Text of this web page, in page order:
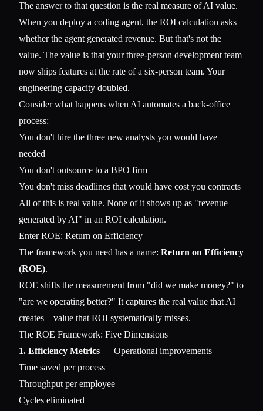
The answer to that question is the real measure of AI value.
When you deploy a coding agent, the ROI calculation asks
whether the agent generated revenue. But that's not the
value. The value is that your three-person development team
now ships features at the rate of a six-person team. Your
engineering capacity doubled.
Consider what happens when AI automates a back-office
process:
You don't hire the three new analysts you would have
needed
You don't outsource to a BPO firm
You don't miss deadlines that would have cost you contracts
All of this is real value. None of it shows up as "revenue
generated by AI" in an ROI calculation.
Enter ROE: Return on Efficiency
The framework you need has a name: Return on Efficiency
(ROE).
ROE shifts the measurement from "did we make money?" to
"are we operating better?" It captures the real value that AI
creates—value that ROI systematically misses.
The ROE Framework: Five Dimensions
1. Efficiency Metrics — Operational improvements
Time saved per process
Throughput per employee
Cycles eliminated